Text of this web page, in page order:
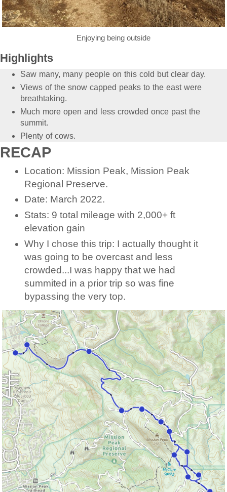
Enjoying being outside
Highlights
Saw many, many people on this cold but clear day.
Views of the snow capped peaks to the east were
breathtaking.
Much more open and less crowded once past the
summit.
Plenty of cows.
RECAP
Location: Mission Peak, Mission Peak
Regional Preserve.
Date: March 2022.
Stats: 9 total mileage with 2,000+ ft
elevation gain
Why I chose this trip: I actually thought it
was going to be overcast and less
crowded...I was happy that we had
summited in a prior trip so was fine
bypassing the very top.